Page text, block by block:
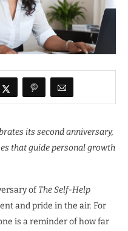
its second anniversary,
that guide personal growth
ofThe Self-Help
and pride in the air. For
is a reminder of how far